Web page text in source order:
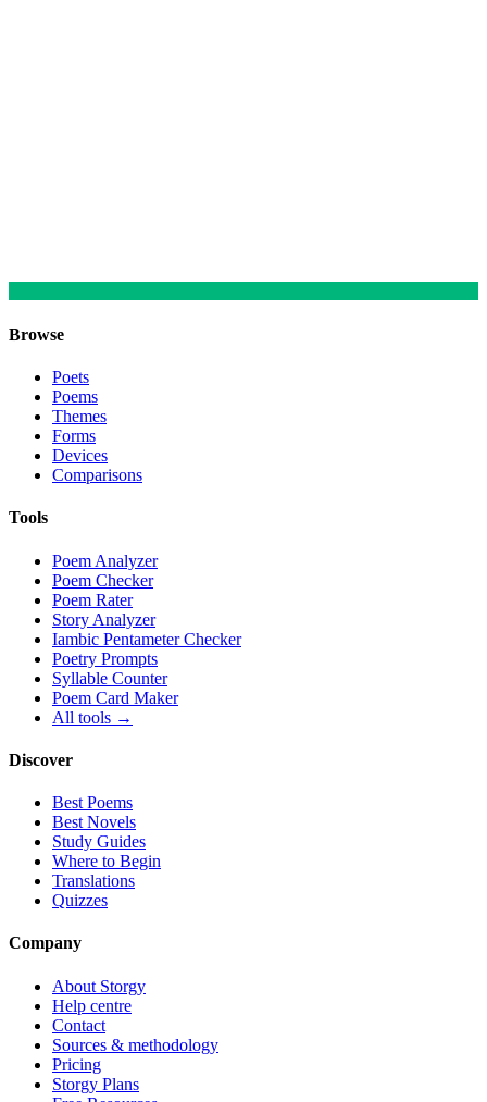
Browse
Poets
Poems
Themes
Forms
Devices
Comparisons
Tools
Poem Analyzer
Poem Checker
Poem Rater
Story Analyzer
Iambic Pentameter Checker
Poetry Prompts
Syllable Counter
Poem Card Maker
All tools →
Discover
Best Poems
Best Novels
Study Guides
Where to Begin
Translations
Quizzes
Company
About Storgy
Help centre
Contact
Sources & methodology
Pricing
Storgy Plans